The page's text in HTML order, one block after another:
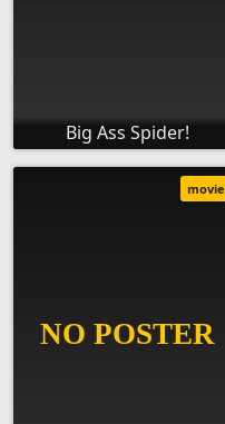
Big Ass Spider!
movie